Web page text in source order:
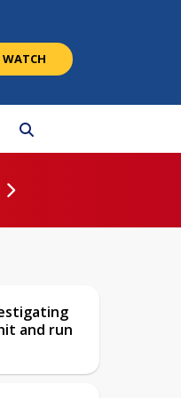
WATCH
and run